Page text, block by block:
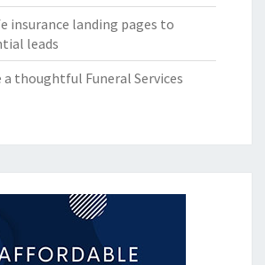
insurance landing pages to
leads
thoughtful Funeral Services